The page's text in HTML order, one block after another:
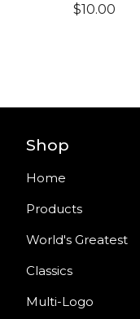
$10.00
Shop
Home
Products
World's Greatest
Classics
Multi-Logo